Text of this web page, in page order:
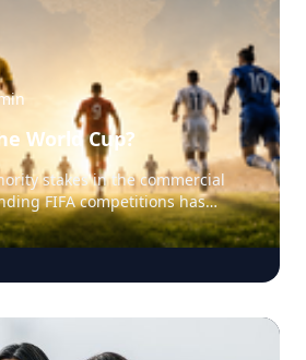
World Cup?
stakes in the commercial
FIFA competitions has
confrontation with European
remains active. The dispute
media rights and the
of the World Cup.